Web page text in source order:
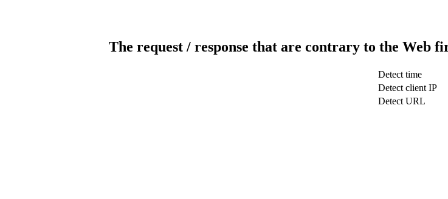
The request / response that are contrary to the Web
Detect time
Detect client IP
Detect URL